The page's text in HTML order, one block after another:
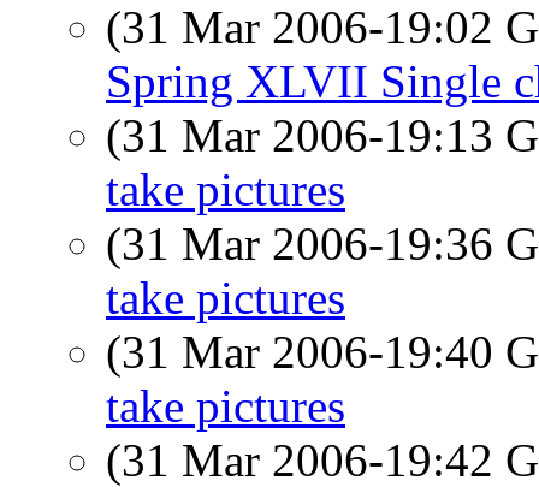
(31 Mar 2006-19:02
Spring XLVII Single
(31 Mar 2006-19:13
take pictures
(31 Mar 2006-19:36
take pictures
(31 Mar 2006-19:40
take pictures
(31 Mar 2006-19:42